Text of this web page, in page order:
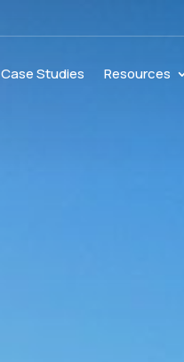
Case Studies Resources